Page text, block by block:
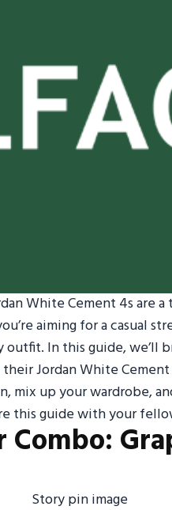
White Cement 4s are
aiming for a casual
In this guide, we’ll
Jordan White
up your wardrobe,
this guide with your
Combo: